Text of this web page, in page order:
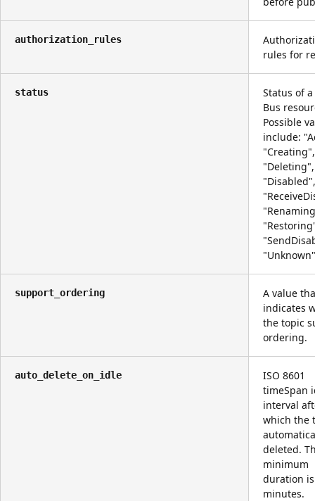
authorization_rules
rules for
status
Status of
Bus
Possible
include:
"Creating",
"Deleting",
"Disabled",
support_ordering
A value
indicates
the topic
ordering.
auto_delete_on_idle
ISO 8601
timeSpan
interval
which the
deleted.
minimum
duration
minutes.